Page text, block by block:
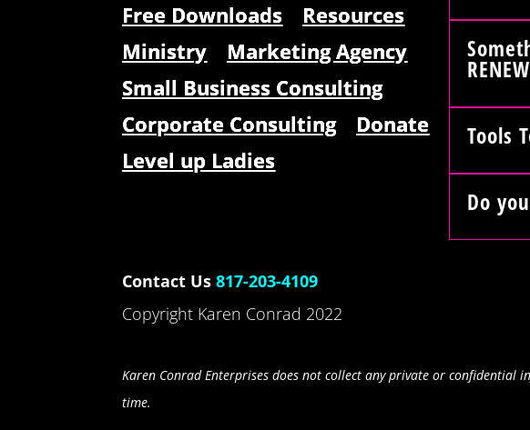
Free Downloads
Resources
Ministry
Marketing Agency
Small Business Consulting
Corporate Consulting
Donate
Level up Ladies
RENEW
Tools
Do
Contact Us817-203-4109
Copyright Karen Conrad 2022
Karen Conrad Enterprises does not collect any private or
time.